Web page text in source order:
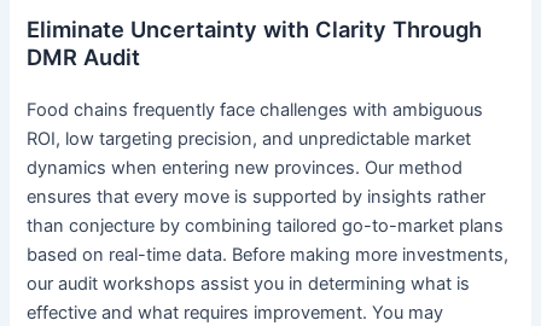
Eliminate Uncertainty with Clarity Through
DMR Audit
Food chains frequently face challenges with ambiguous
ROI, low targeting precision, and unpredictable market
dynamics when entering new provinces. Our method
ensures that every move is supported by insights rather
than conjecture by combining tailored go-to-market plans
based on real-time data. Before making more investments,
our audit workshops assist you in determining what is
effective and what requires improvement. You may